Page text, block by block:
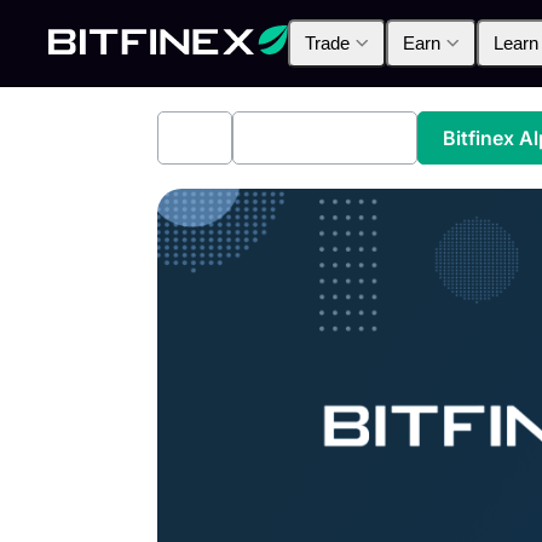
Trade Earn Learn
Bitfinex